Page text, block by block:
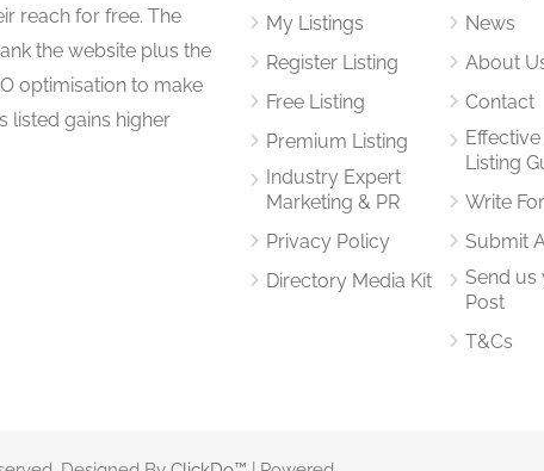
reach for free. The
the website plus the
optimisation to make
listed gains higher
My Listings
Register Listing
Free Listing
Premium Listing
Industry Expert
Marketing & PR
Privacy Policy
Directory Media Kit
News
About
Contact
Listing
Write
Submit
Send us
Post
T&Cs